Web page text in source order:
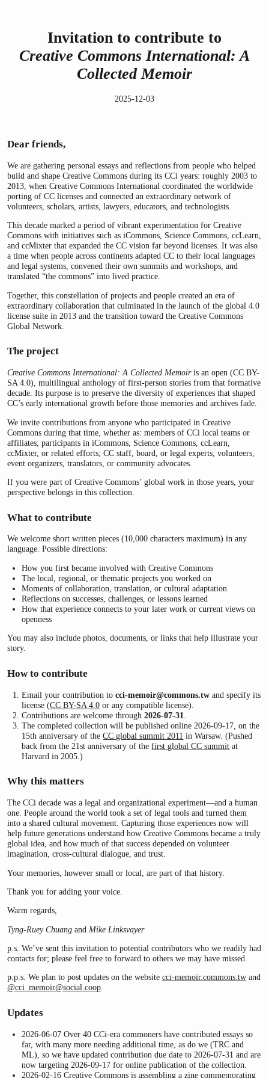
Invitation to contribute to
Creative Commons International: A
Collected Memoir
2025-12-03
Dear friends,
We are gathering personal essays and reflections from people who helped
build and shape Creative Commons during its CCi years: roughly 2003 to
2013, when Creative Commons International coordinated the worldwide
porting of CC licenses and connected an extraordinary network of
volunteers, scholars, artists, lawyers, educators, and technologists.
This decade marked a period of vibrant experimentation for Creative
Commons with initiatives such as iCommons, Science Commons, ccLearn,
and ccMixter that expanded the CC vision far beyond licenses. It was also
a time when people across continents adapted CC to their local languages
and legal systems, convened their own summits and workshops, and
translated “the commons” into lived practice.
Together, this constellation of projects and people created an era of
extraordinary collaboration that culminated in the launch of the global 4.0
license suite in 2013 and the transition toward the Creative Commons
Global Network.
The project
Creative Commons International: A Collected Memoiris an open (CC BY-
SA 4.0), multilingual anthology of first-person stories from that formative
decade. Its purpose is to preserve the diversity of experiences that shaped
CC’s early international growth before those memories and archives fade.
We invite contributions from anyone who participated in Creative
Commons during that time, whether as: members of CCi local teams or
affiliates; participants in iCommons, Science Commons, ccLearn,
ccMixter, or related efforts; CC staff, board, or legal experts; volunteers,
event organizers, translators, or community advocates.
If you were part of Creative Commons’ global work in those years, your
perspective belongs in this collection.
What to contribute
We welcome short written pieces (10,000 characters maximum) in any
language. Possible directions:
How you first became involved with Creative Commons
The local, regional, or thematic projects you worked on
Moments of collaboration, translation, or cultural adaptation
Reflections on successes, challenges, or lessons learned
How that experience connects to your later work or current views on
openness
You may also include photos, documents, or links that help illustrate your
story.
How to contribute
Email your contribution tocci-memoir@commons.tw and specify its
license (CC BY-SA 4.0 or any compatible license).
Contributions are welcome through2026-07-31
The completed collection will be published online 2026-09-17, on the
15th anniversary of theCC global summit 2011 in Warsaw. (Pushed
back from the 21st anniversary of thefirst global CC summit at
Harvard in 2005.)
Why this matters
The CCi decade was a legal and organizational experiment—and a human
one. People around the world took a set of legal tools and turned them
into a shared cultural movement. Capturing those experiences now will
help future generations understand how Creative Commons became a truly
global idea, and how much of that success depended on volunteer
imagination, cross-cultural dialogue, and trust.
Your memories, however small or local, are part of that history.
Thank you for adding your voice.
Warm regards,
Tyng-Ruey Chuang and Mike Linksvayer
p.s. We’ve sent this invitation to potential contributors who we readily had
contacts for; please feel free to forward to others we may have missed.
p.p.s. We plan to post updates on the website cci-memoir.commons.tw and
@cci_memoir@social.coop.
Updates
2026-06-07 Over 40 CCi-era commoners have contributed essays so
far, with many more needing additional time, as do we (TRC and
ML), so we have updated contribution due date to 2026-07-31 and are
now targeting 2026-09-17 for online publication of the collection.
2026-02-16 Creative Commons is assembling azine commemorating